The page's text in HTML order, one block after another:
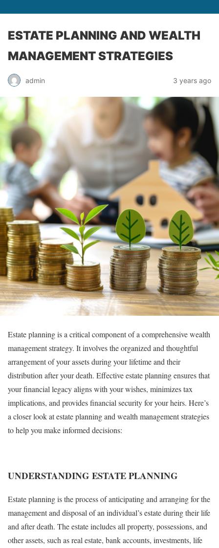
ESTATE PLANNING AND WEALTH
MANAGEMENT STRATEGIES
admin 3 years ago
Estate planning is a critical component of a comprehensive wealth
management strategy. It involves the organized and thoughtful
arrangement of your assets during your lifetime and their
distribution after your death. Effective estate planning ensures that
your financial legacy aligns with your wishes, minimizes tax
implications, and provides financial security for your heirs. Here’s
a closer look at estate planning and wealth management strategies
to help you make informed decisions:
UNDERSTANDING ESTATE PLANNING
Estate planning is the process of anticipating and arranging for the
management and disposal of an individual’s estate during their life
and after death. The estate includes all property, possessions, and
other assets, such as real estate, bank accounts, investments, life